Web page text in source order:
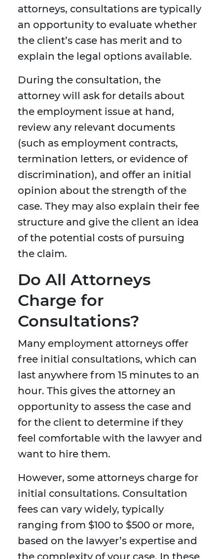
attorneys, consultations are typically
an opportunity to evaluate whether
the client’s case has merit and to
explain the legal options available.
During the consultation, the
attorney will ask for details about
the employment issue at hand,
review any relevant documents
(such as employment contracts,
termination letters, or evidence of
discrimination), and offer an initial
opinion about the strength of the
case. They may also explain their fee
structure and give the client an idea
of the potential costs of pursuing
the claim.
Do All Attorneys
Charge for
Consultations?
Many employment attorneys offer
free initial consultations, which can
last anywhere from 15 minutes to an
hour. This gives the attorney an
opportunity to assess the case and
for the client to determine if they
feel comfortable with the lawyer and
want to hire them.
However, some attorneys charge for
initial consultations. Consultation
fees can vary widely, typically
ranging from $100 to $500 or more,
based on the lawyer’s expertise and
the complexity of your case. In these